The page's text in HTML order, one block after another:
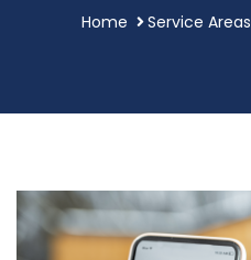
Home Service Areas